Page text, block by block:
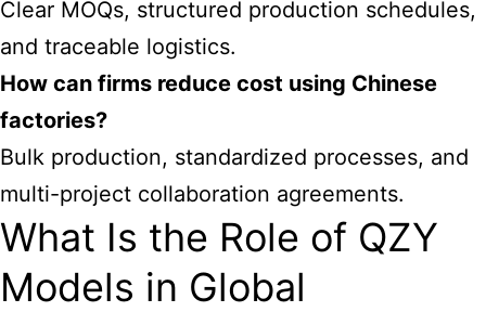
Clear MOQs, structured production schedules,
and traceable logistics.
How can firms reduce cost using Chinese
factories?
Bulk production, standardized processes, and
multi-project collaboration agreements.
What Is the Role of QZY
Models in Global